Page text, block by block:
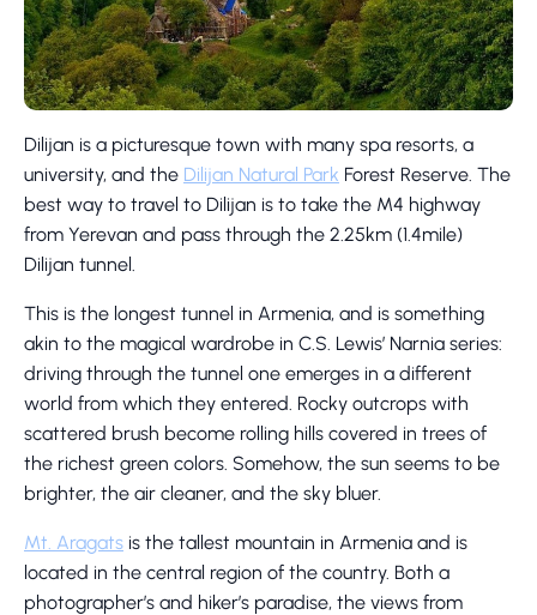
Dilijan is a picturesque town with many spa resorts, a
university, and the Dilijan Natural Park Forest Reserve. The
best way to travel to Dilijan is to take the M4 highway
from Yerevan and pass through the 2.25km (1.4mile)
Dilijan tunnel.
This is the longest tunnel in Armenia, and is something
akin to the magical wardrobe in C.S. Lewis’ Narnia series:
driving through the tunnel one emerges in a different
world from which they entered. Rocky outcrops with
scattered brush become rolling hills covered in trees of
the richest green colors. Somehow, the sun seems to be
brighter, the air cleaner, and the sky bluer.
Mt. Aragats is the tallest mountain in Armenia and is
located in the central region of the country. Both a
photographer’s and hiker’s paradise, the views from